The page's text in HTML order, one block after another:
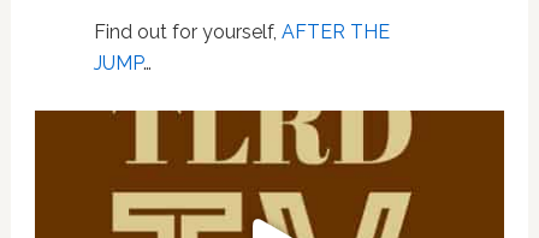
Find out for yourself, AFTER THE
JUMP…